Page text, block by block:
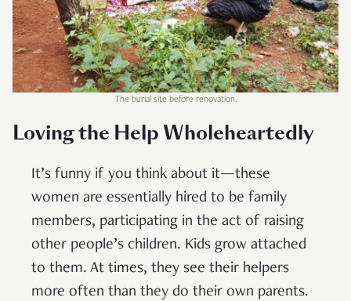
The burial site before renovation.
Loving the Help Wholeheartedly
It’s funny if you think about it—these
women are essentially hired to be family
members, participating in the act of raising
other people’s children. Kids grow attached
to them. At times, they see their helpers
more often than they do their own parents.